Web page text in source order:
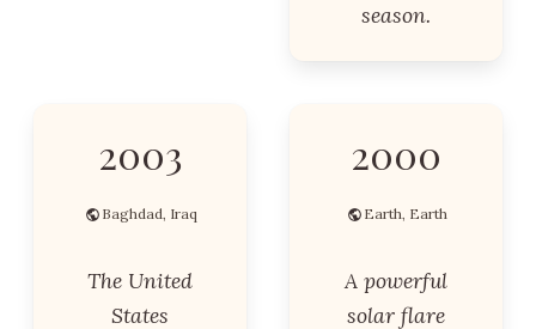
season.
2003
Baghdad, Iraq
The United
States
2000
Earth, Earth
A powerful
solar flare